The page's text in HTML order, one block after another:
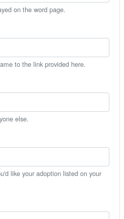
on the word page.
to the link provided here.
else.
like your adoption listed on your